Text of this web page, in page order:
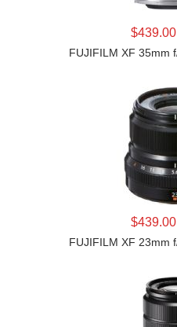
$439.00
FUJIFILM XF 35mm
$439.00
FUJIFILM XF 23mm